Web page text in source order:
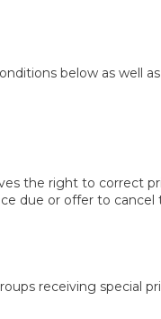
below as well
the right to correct
due or offer to cancel
receiving special